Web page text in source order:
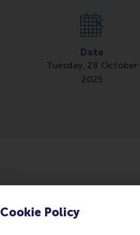
Cookie Policy
Date
Tuesday, 28 October
2025
Manager(s) will
handling ‘tricky